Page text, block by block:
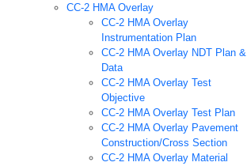
CC-2 HMA Overlay
CC-2 HMA Overlay
Instrumentation Plan
CC-2 HMA Overlay NDT Plan &
Data
CC-2 HMA Overlay Test
Objective
CC-2 HMA Overlay Test Plan
CC-2 HMA Overlay Pavement
Construction/Cross Section
CC-2 HMA Overlay Material